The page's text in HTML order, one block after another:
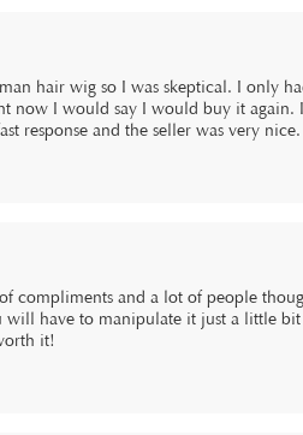
hair wig so I was skeptical. I only
now I would say I would buy it again.
response and the seller was very nice.
compliments and a lot of people
will have to manipulate it just a little
it!